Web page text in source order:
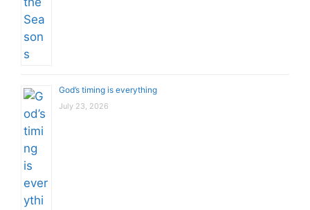
God’s timing is everything
July 23, 2026